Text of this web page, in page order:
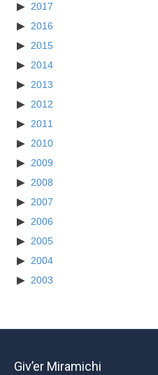
2017
2016
2015
2014
2013
2012
2011
2010
2009
2008
2007
2006
2005
2004
2003
Giv’er Miramichi